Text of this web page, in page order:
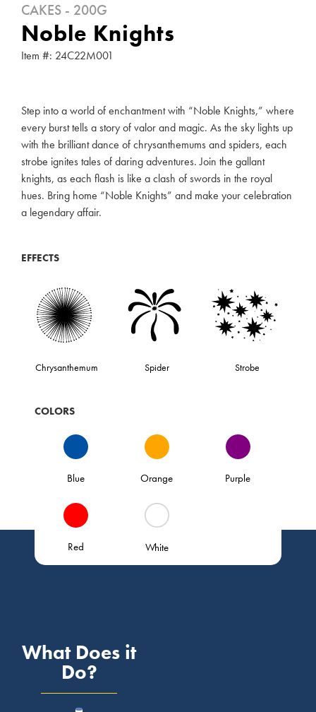
CAKES - 200G
Noble Knights
Item #: 24C22M001
Step into a world of enchantment with “Noble Knights,” where
every burst tells a story of valor and magic. As the sky lights up
with the brilliant dance of chrysanthemums and spiders, each
strobe ignites tales of daring adventures. Join the gallant
knights, as each flash is like a clash of swords in the royal
hues. Bring home “Noble Knights” and make your celebration
a legendary affair.
EFFECTS
Chrysanthemum Spider Strobe
COLORS
Blue Orange Purple
Red White
What Does it
Do?